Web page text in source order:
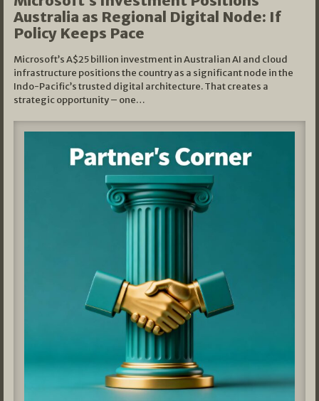
Australia as Regional Digital Node: If
Policy Keeps Pace
Microsoft’s A$25 billion investment in Australian AI and cloud
infrastructure positions the country as a significant node in the
Indo-Pacific’s trusted digital architecture. That creates a
strategic opportunity – one…